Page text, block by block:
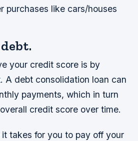
purchases like cars/houses
your credit score is by
A debt consolidation loan can
payments, which in turn
credit score over time.
takes for you to pay off your